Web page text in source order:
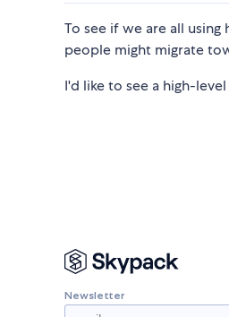
To see if we are all
people might migrate
I'd like to see a high-
Newsletter